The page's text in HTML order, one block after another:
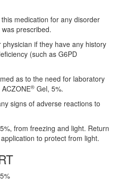
medication for any disorder
prescribed.
if they have any history
(such as G6PD
as to the need for laboratory
® Gel, 5%.
signs of adverse reactions to
from freezing and light. Return
to protect from light.